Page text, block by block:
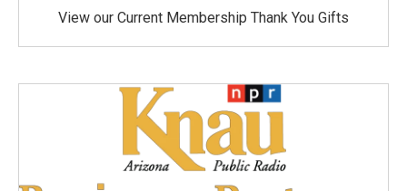
View our Current Membership Thank You Gifts